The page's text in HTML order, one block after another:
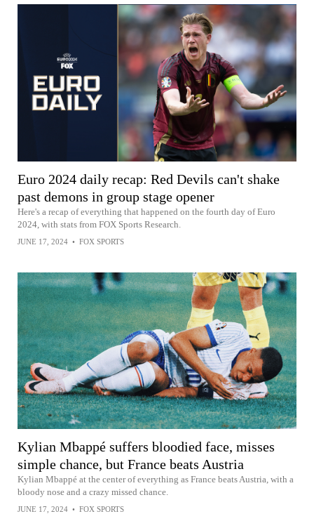
Euro 2024 daily recap: Red Devils can't shake
past demons in group stage opener
Here's a recap of everything that happened on the fourth day of Euro
2024, with stats from FOX Sports Research.
JUNE 17, 2024 • FOX SPORTS
Kylian Mbappé suffers bloodied face, misses
simple chance, but France beats Austria
Kylian Mbappé at the center of everything as France beats Austria, with a
bloody nose and a crazy missed chance.
JUNE 17, 2024 • FOX SPORTS